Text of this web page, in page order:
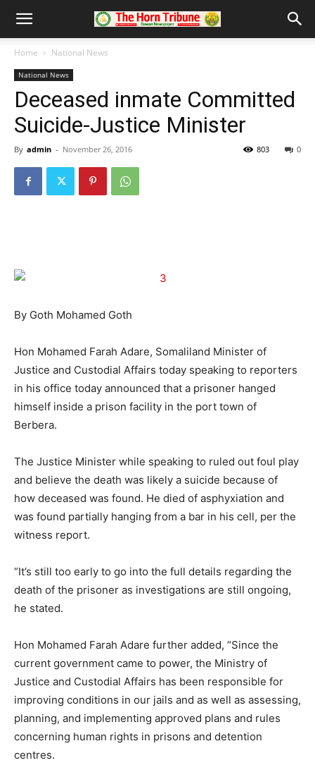
Home National News
National News
Deceased inmate Committed
Suicide-Justice Minister
By admin - November 26, 2016 0
803
By Goth Mohamed Goth
Hon Mohamed Farah Adare, Somaliland Minister of
Justice and Custodial Affairs today speaking to reporters
in his office today announced that a prisoner hanged
himself inside a prison facility in the port town of
Berbera.
The Justice Minister while speaking to ruled out foul play
and believe the death was likely a suicide because of
how deceased was found. He died of asphyxiation and
was found partially hanging from a bar in his cell, per the
witness report.
“It’s still too early to go into the full details regarding the
death of the prisoner as investigations are still ongoing,
he stated.
Hon Mohamed Farah Adare further added, “Since the
current government came to power, the Ministry of
Justice and Custodial Affairs has been responsible for
improving conditions in our jails and as well as assessing,
planning, and implementing approved plans and rules
concerning human rights in prisons and detention
centres.